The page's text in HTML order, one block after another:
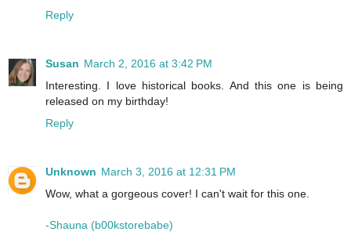
Reply
Susan March 2, 2016 at 3:42 PM
Interesting. I love historical books. And this one is being
released on my birthday!
Reply
Unknown March 3, 2016 at 12:31 PM
Wow, what a gorgeous cover! I can't wait for this one.
-Shauna (b00kstorebabe)